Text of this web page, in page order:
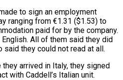
to sign an employment
ranging from €1.31 ($1.53) to
paid for by the company.
⁠All of them said they did
said they could not read at all.
arrived in Italy, they signed
with Caddell’s Italian unit.